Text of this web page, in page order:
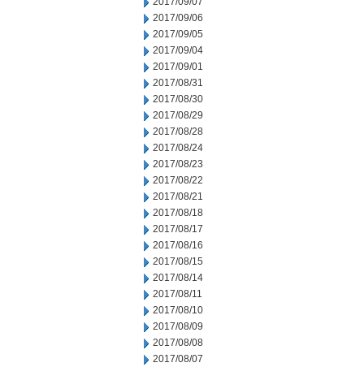
2017/09/06
2017/09/05
2017/09/04
2017/09/01
2017/08/31
2017/08/30
2017/08/29
2017/08/28
2017/08/24
2017/08/23
2017/08/22
2017/08/21
2017/08/18
2017/08/17
2017/08/16
2017/08/15
2017/08/14
2017/08/11
2017/08/10
2017/08/09
2017/08/08
2017/08/07